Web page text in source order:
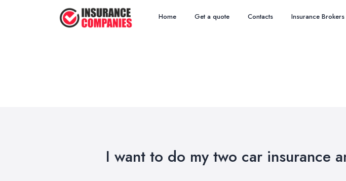
Home Get a quote Contacts Insurance Brokers
I want to do my two car insurance